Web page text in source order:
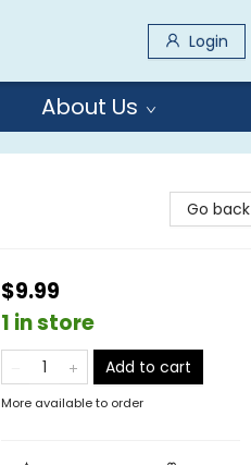
Login
About Us
Go back
$9.99
1 in store
Add to cart
More available to order